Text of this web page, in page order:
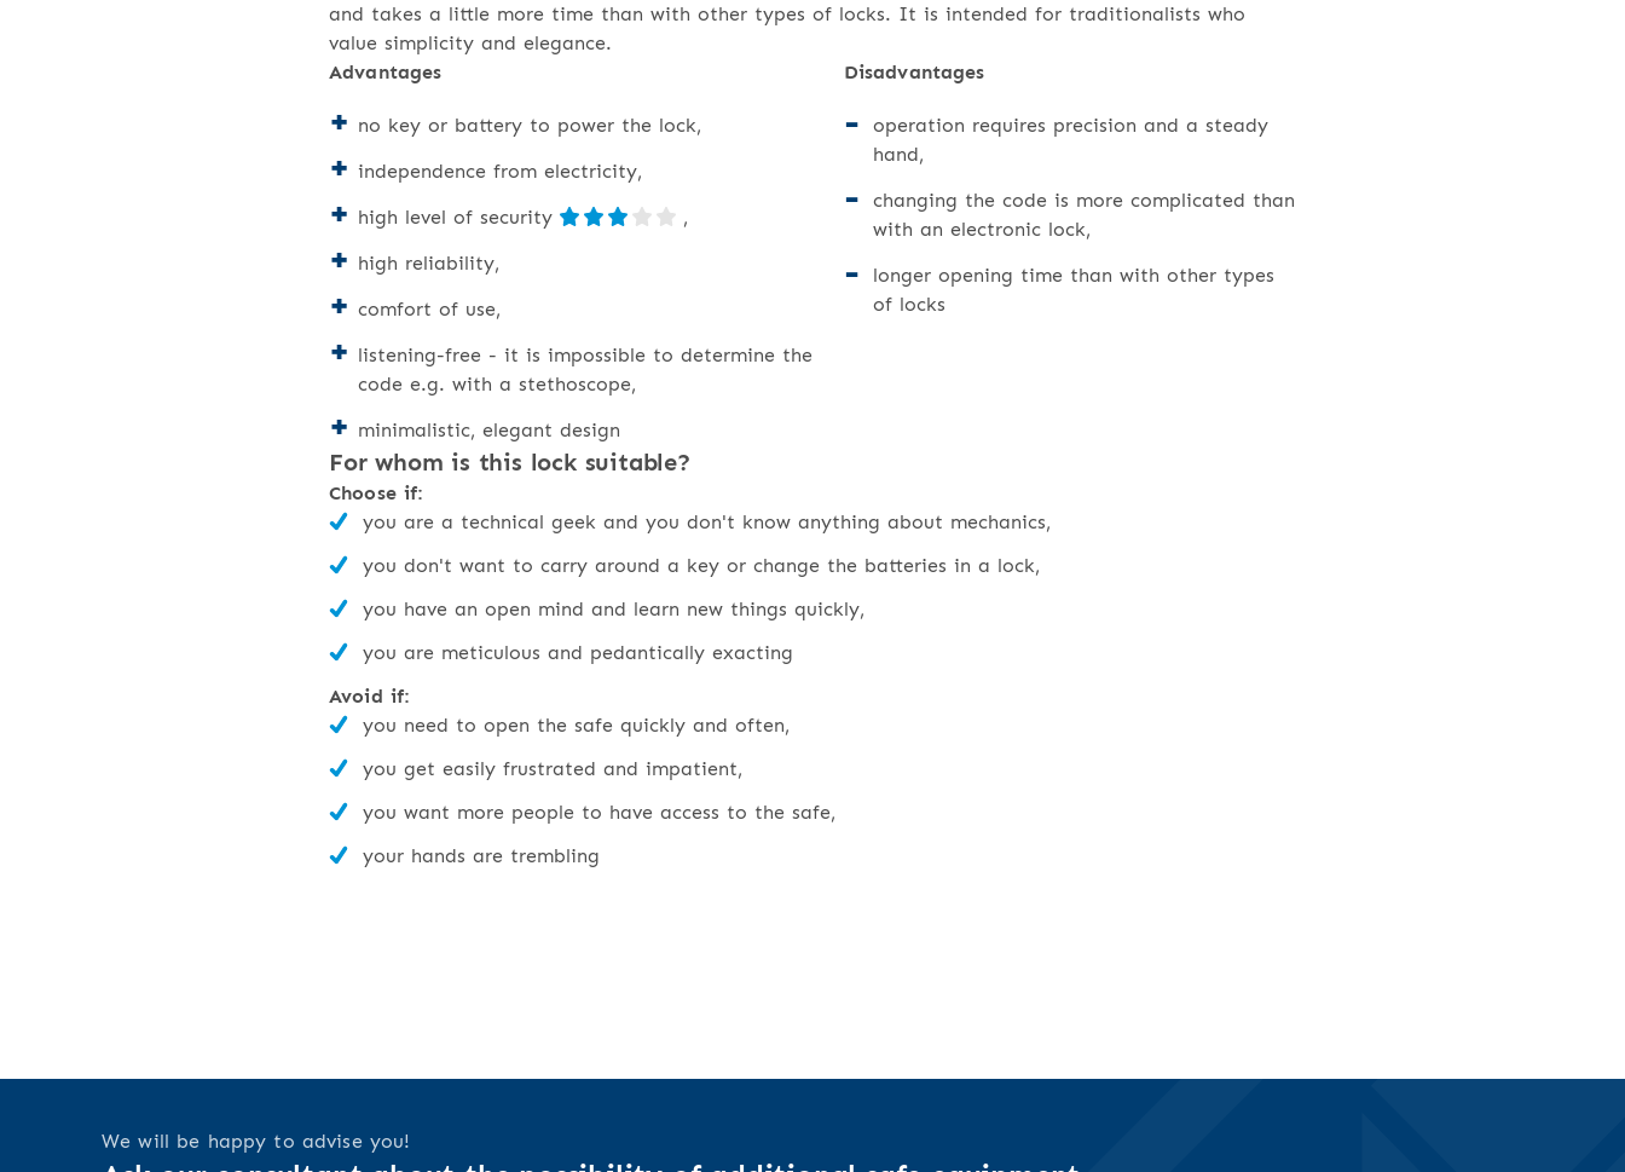
and takes a little more time than with other types of locks. It is intended for traditionalists who
value simplicity and elegance.
Advantages
no key or battery to power the lock,
independence from electricity,
high level of security
,
high reliability,
comfort of use,
listening-free - it is impossible to determine the
code e.g. with a stethoscope,
minimalistic, elegant design
Disadvantages
operation requires precision and a steady
hand,
changing the code is more complicated than
with an electronic lock,
longer opening time than with other types
of locks
For whom is this lock suitable?
Choose if:
you are a technical geek and you don't know anything about mechanics,
you don't want to carry around a key or change the batteries in a lock,
you have an open mind and learn new things quickly,
you are meticulous and pedantically exacting
Avoid if:
you need to open the safe quickly and often,
you get easily frustrated and impatient,
you want more people to have access to the safe,
your hands are trembling
We will be happy to advise you!